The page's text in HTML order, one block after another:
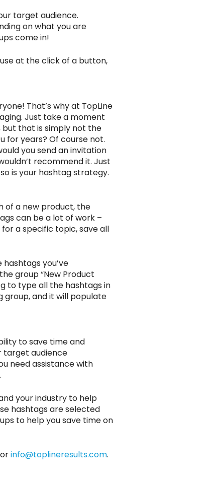
target audience.
on what you are
come in!
at the click of a button,
That’s why at TopLine
Just take a moment
but that is simply not the
for years? Of course not.
you send an invitation
recommend it. Just
is your hashtag strategy.
of a new product, the
can be a lot of work –
a specific topic, save all
you’ve
group “New Product
to type all the hashtags in
and it will populate
to save time and
target audience
need assistance with
your industry to help
hashtags are selected
to help you save time on
info@toplineresults.com.